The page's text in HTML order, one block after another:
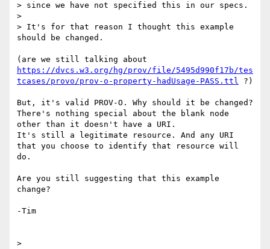
> since we have not specified this in our specs.
>
> It's for that reason I thought this example
should be changed.
https://dvcs.w3.org/hg/prov/file/5495d990f17b/tes
tcases/provo/prov-o-property-hadUsage-PASS.ttl ?)
But, it's valid PROV-O. Why should it be changed?
There's nothing special about the blank node
other than it doesn't have a URI.
It's still a legitimate resource. And any URI
that you choose to identify that resource will
do.
Are you still suggesting that this example
change?
-Tim
>